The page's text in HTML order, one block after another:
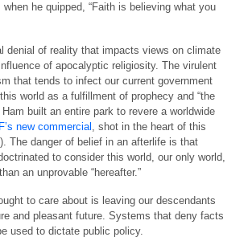
he quipped, “Faith is believing what you
denial of reality that impacts views on climate
of apocalyptic religiosity. The virulent
that tends to infect our current government
world as a fulfillment of prophecy and “the
built an entire park to revere a worldwide
new commercial , shot in the heart of this
The danger of belief in an afterlife is that
to consider this world, our only world,
an unprovable “hereafter.”
to care about is leaving our descendants
and pleasant future. Systems that deny facts
used to dictate public policy.